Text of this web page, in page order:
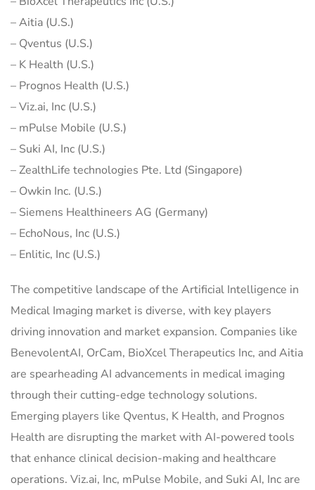
– Aitia (U.S.)
– Qventus (U.S.)
– K Health (U.S.)
– Prognos Health (U.S.)
– Viz.ai, Inc (U.S.)
– mPulse Mobile (U.S.)
– Suki AI, Inc (U.S.)
– ZealthLife technologies Pte. Ltd (Singapore)
– Owkin Inc. (U.S.)
– Siemens Healthineers AG (Germany)
– EchoNous, Inc (U.S.)
– Enlitic, Inc (U.S.)
The competitive landscape of the Artificial Intelligence in
Medical Imaging market is diverse, with key players
driving innovation and market expansion. Companies like
BenevolentAI, OrCam, BioXcel Therapeutics Inc, and Aitia
are spearheading AI advancements in medical imaging
through their cutting-edge technology solutions.
Emerging players like Qventus, K Health, and Prognos
Health are disrupting the market with AI-powered tools
that enhance clinical decision-making and healthcare
operations. Viz.ai, Inc, mPulse Mobile, and Suki AI, Inc are